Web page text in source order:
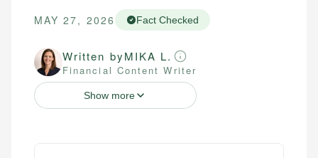
MAY 27, 2026 Fact Checked
Written byMIKA L.
Financial Content Writer
Show more